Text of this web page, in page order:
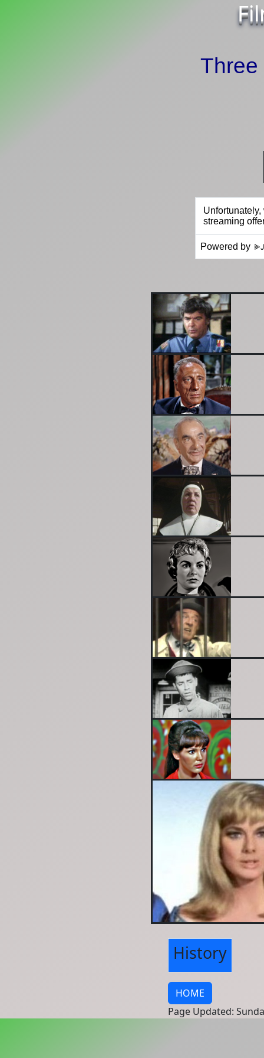
Three
Powered by
History
HOME
Page Updated: